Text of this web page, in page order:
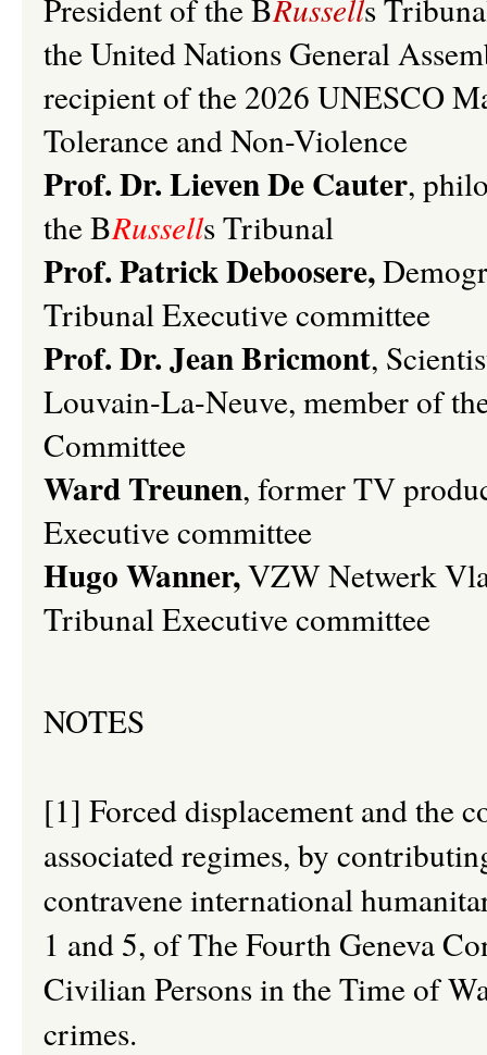
President of the BRussells
the United Nations General
recipient of the 2026 UNESCO
Tolerance and Non-Violence
Prof. Dr. Lieven De Cauter,
theBRussellsTribunal
Prof. Patrick Deboosere,
Tribunal Executive committee
Prof. Dr. Jean Bricmont,
Louvain-La-Neuve, member of
Committee
Ward Treunen, former TV
Executive committee
Hugo Wanner,VZW Netwerk
Tribunal Executive committee
NOTES
[1] Forced displacement and the
associated regimes, by
contravene international
1 and 5, of The Fourth Geneva
Civilian Persons in the Time of
crimes.